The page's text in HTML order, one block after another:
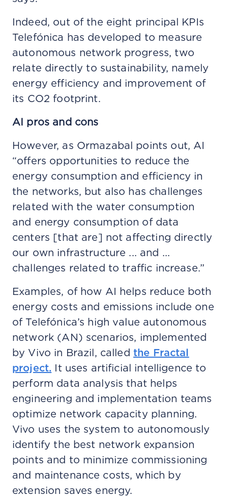
Indeed, out of the eight principal KPIs
Telefónica has developed to measure
autonomous network progress, two
relate directly to sustainability, namely
energy efficiency and improvement of
its CO2 footprint.
AI pros and cons
However, as Ormazabal points out, AI
“offers opportunities to reduce the
energy consumption and efficiency in
the networks, but also has challenges
related with the water consumption
and energy consumption of data
centers [that are] not affecting directly
our own infrastructure ... and ...
challenges related to traffic increase.”
Examples, of how AI helps reduce both
energy costs and emissions include one
of Telefónica’s high value autonomous
network (AN) scenarios, implemented
by Vivo in Brazil, called the Fractal
project. It uses artificial intelligence to
perform data analysis that helps
engineering and implementation teams
optimize network capacity planning.
Vivo uses the system to autonomously
identify the best network expansion
points and to minimize commissioning
and maintenance costs, which by
extension saves energy.